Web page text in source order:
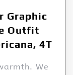
Graphic
Outfit
4T
We